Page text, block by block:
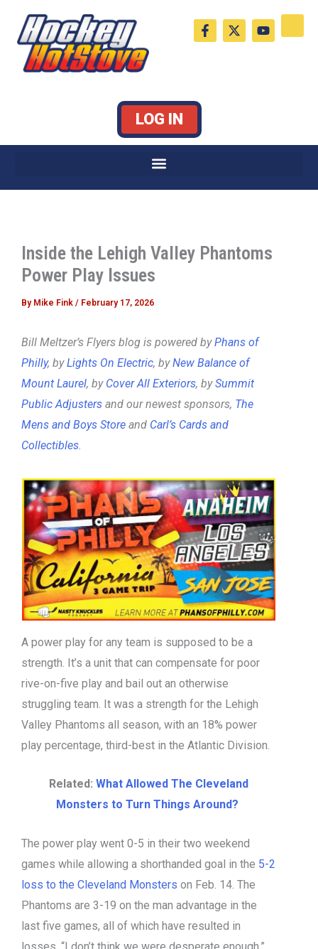
content
F
a
c
X
-
t
Y
o
u
LOG IN
Inside the Lehigh Valley Phantoms
Power Play Issues
By Mike Fink / February 17, 2026
Bill Meltzer’s Flyers blog is powered byPhans of
Philly, byLights On Electric, byNew Balance of
Mount Laurel, by Cover All Exteriors, bySummit
Public Adjusters and our newest sponsors, The
Mens and Boys Store and Carl’s Cards and
Collectibles
A power play for any team is supposed to be a
strength. It’s a unit that can compensate for poor
rive-on-five play and bail out an otherwise
struggling team. It was a strength for the Lehigh
Valley Phantoms all season, with an 18% power
play percentage, third-best in the Atlantic Division.
Related: What Allowed The Cleveland
Monsters to Turn Things Around?
The power play went 0-5 in their two weekend
games while allowing a shorthanded goal in the 5-2
loss to the Cleveland Monsters on Feb. 14. The
Phantoms are 3-19 on the man advantage in the
last five games, all of which have resulted in